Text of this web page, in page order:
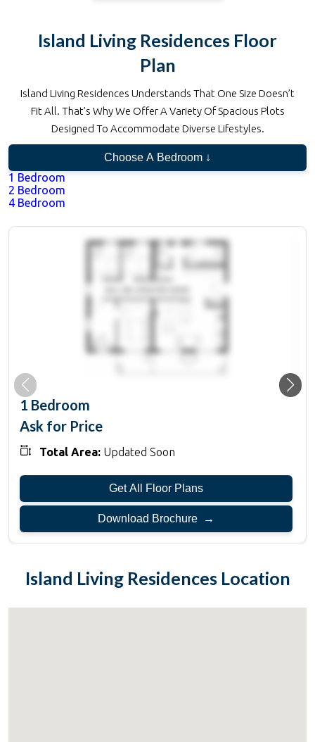
Island Living Residences Floor
Plan
Island Living Residences Understands That One Size Doesn’t
Fit All. That’s Why We Offer A Variety Of Spacious Plots
Designed To Accommodate Diverse Lifestyles.
Choose A Bedroom ↓
1 Bedroom
2 Bedroom
4 Bedroom
1 Bedroom
Ask for Price
Total Area: Updated Soon
Get All Floor Plans
Download Brochure →
Island Living ResidencesLocation